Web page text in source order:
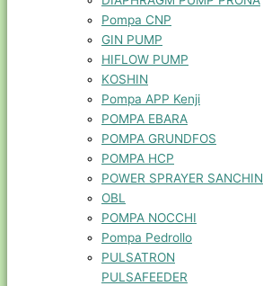
Pompa CNP
GIN PUMP
HIFLOW PUMP
KOSHIN
Pompa APP Kenji
POMPA EBARA
POMPA GRUNDFOS
POMPA HCP
POWER SPRAYER SANCHIN
OBL
POMPA NOCCHI
Pompa Pedrollo
PULSATRON
PULSAFEEDER